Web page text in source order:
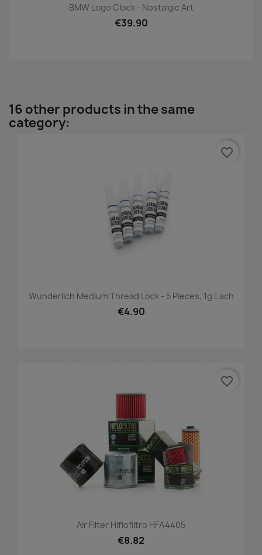
BMW Logo Clock - Nostalgic Art
€39.90
16 other products in the same
category:
Wunderlich Medium Thread Lock - 5 Pieces, 1g Each
€4.90
favorite_border
Air Filter Hiflofiltro HFA4405
€8.82
favorite_border